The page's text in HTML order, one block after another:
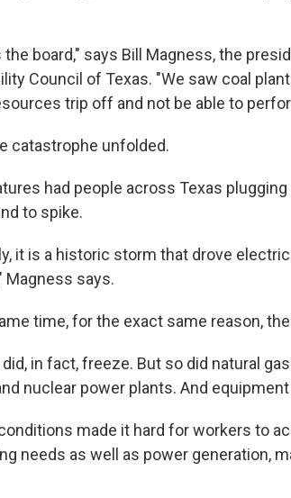
board," says Bill Magness, the
Council of Texas. "We saw coal
trip off and not be able to
catastrophe unfolded.
had people across Texas
to spike.
it is a historic storm that drove
Magness says.
time, for the exact same reason,
in fact, freeze. But so did natural
nuclear power plants. And
made it hard for workers to
needs as well as power generation,